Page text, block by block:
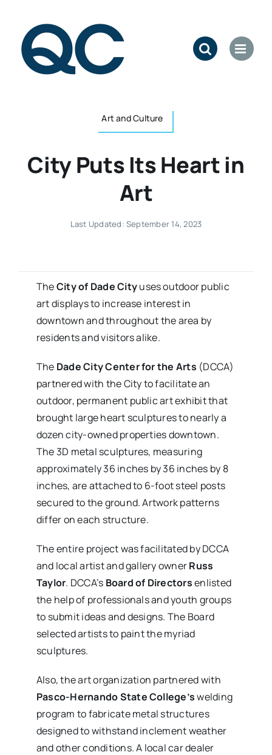
content
Art and Culture
City Puts Its Heart in
Art
Last Updated: September 14, 2023
TheCity of Dade Cityuses outdoor public
art displays to increase interest in
downtown and throughout the area by
residents and visitors alike.
The Dade City Center for the Arts (DCCA)
partnered with the City to facilitate an
outdoor, permanent public art exhibit that
brought large heart sculptures to nearly a
dozen city-owned properties downtown.
The 3D metal sculptures, measuring
approximately 36 inches by 36 inches by 8
inches, are attached to 6-foot steel posts
secured to the ground. Artwork patterns
differ on each structure.
The entire project was facilitated by DCCA
and local artist and gallery ownerRuss
Taylor. DCCA’s Board of Directorsenlisted
the help of professionals and youth groups
to submit ideas and designs. The Board
selected artists to paint the myriad
sculptures.
Also, the art organization partnered with
Pasco-Hernando State College’swelding
program to fabricate metal structures
designed to withstand inclement weather
and other conditions. A local car dealer